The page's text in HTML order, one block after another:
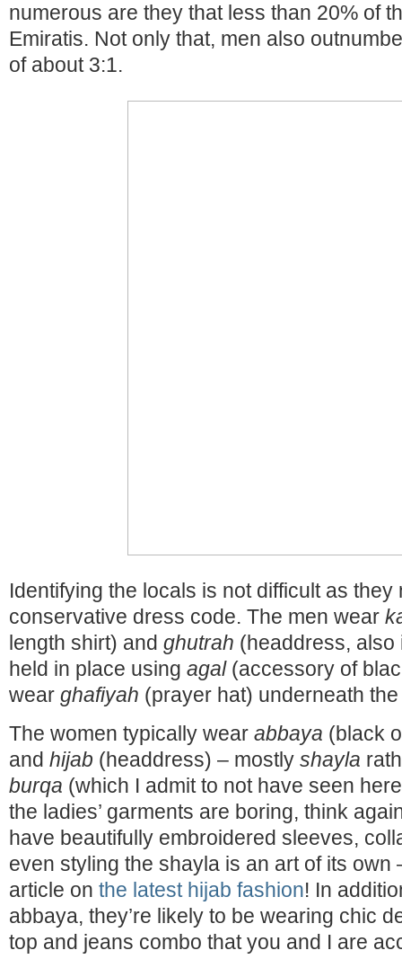
numerous are they that less than 20% of
Emiratis. Not only that, men also
of about 3:1.
Identifying the locals is not difficult as
conservative dress code. The men wear
length shirt) and ghutrah (headdress, also
held in place using agal(accessory of
wear ghafiyah (prayer hat) underneath
The women typically wear abbaya (black
and hijab (headdress) – mostly shayla
burqa (which I admit to not have seen
the ladies’ garments are boring, think
have beautifully embroidered sleeves,
even styling the shayla is an art of its own
article on the latest hijab fashion! In
abbaya, they’re likely to be wearing chic
top and jeans combo that you and I are